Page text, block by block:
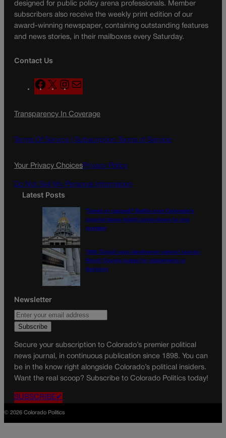
designed for public policy arena professionals. Member
subscribers also receive the weekly print edition of our
award-winning newspaper, containing outstanding features
and news stories, in their mailboxes every Saturday.
Contact Us
F
a
e
o
X
n
t
g
a
a
l
Transparency In Coverage
Terms Of Service | Subscription Terms of Service
Your Privacy ChoicesPrivacy Policy
Do Not Sell My Personal Information
Latest Posts
Tiered or capped? Battle over Colorado’s
income taxes might come down to one
number
10th Circuit says landowner cannot sue ex-
Routt County judge for statements in
decision
Newsletter
Secure your subscription to Colorado’s premier political
news journal, in continuous publication since 1898. You can
be in the know right alongside Colorado’s political insiders.
Want the real scoop? Subscribe to Colorado Politics today!
SUBSCRIBE✔
© 2026 Colorado Politics